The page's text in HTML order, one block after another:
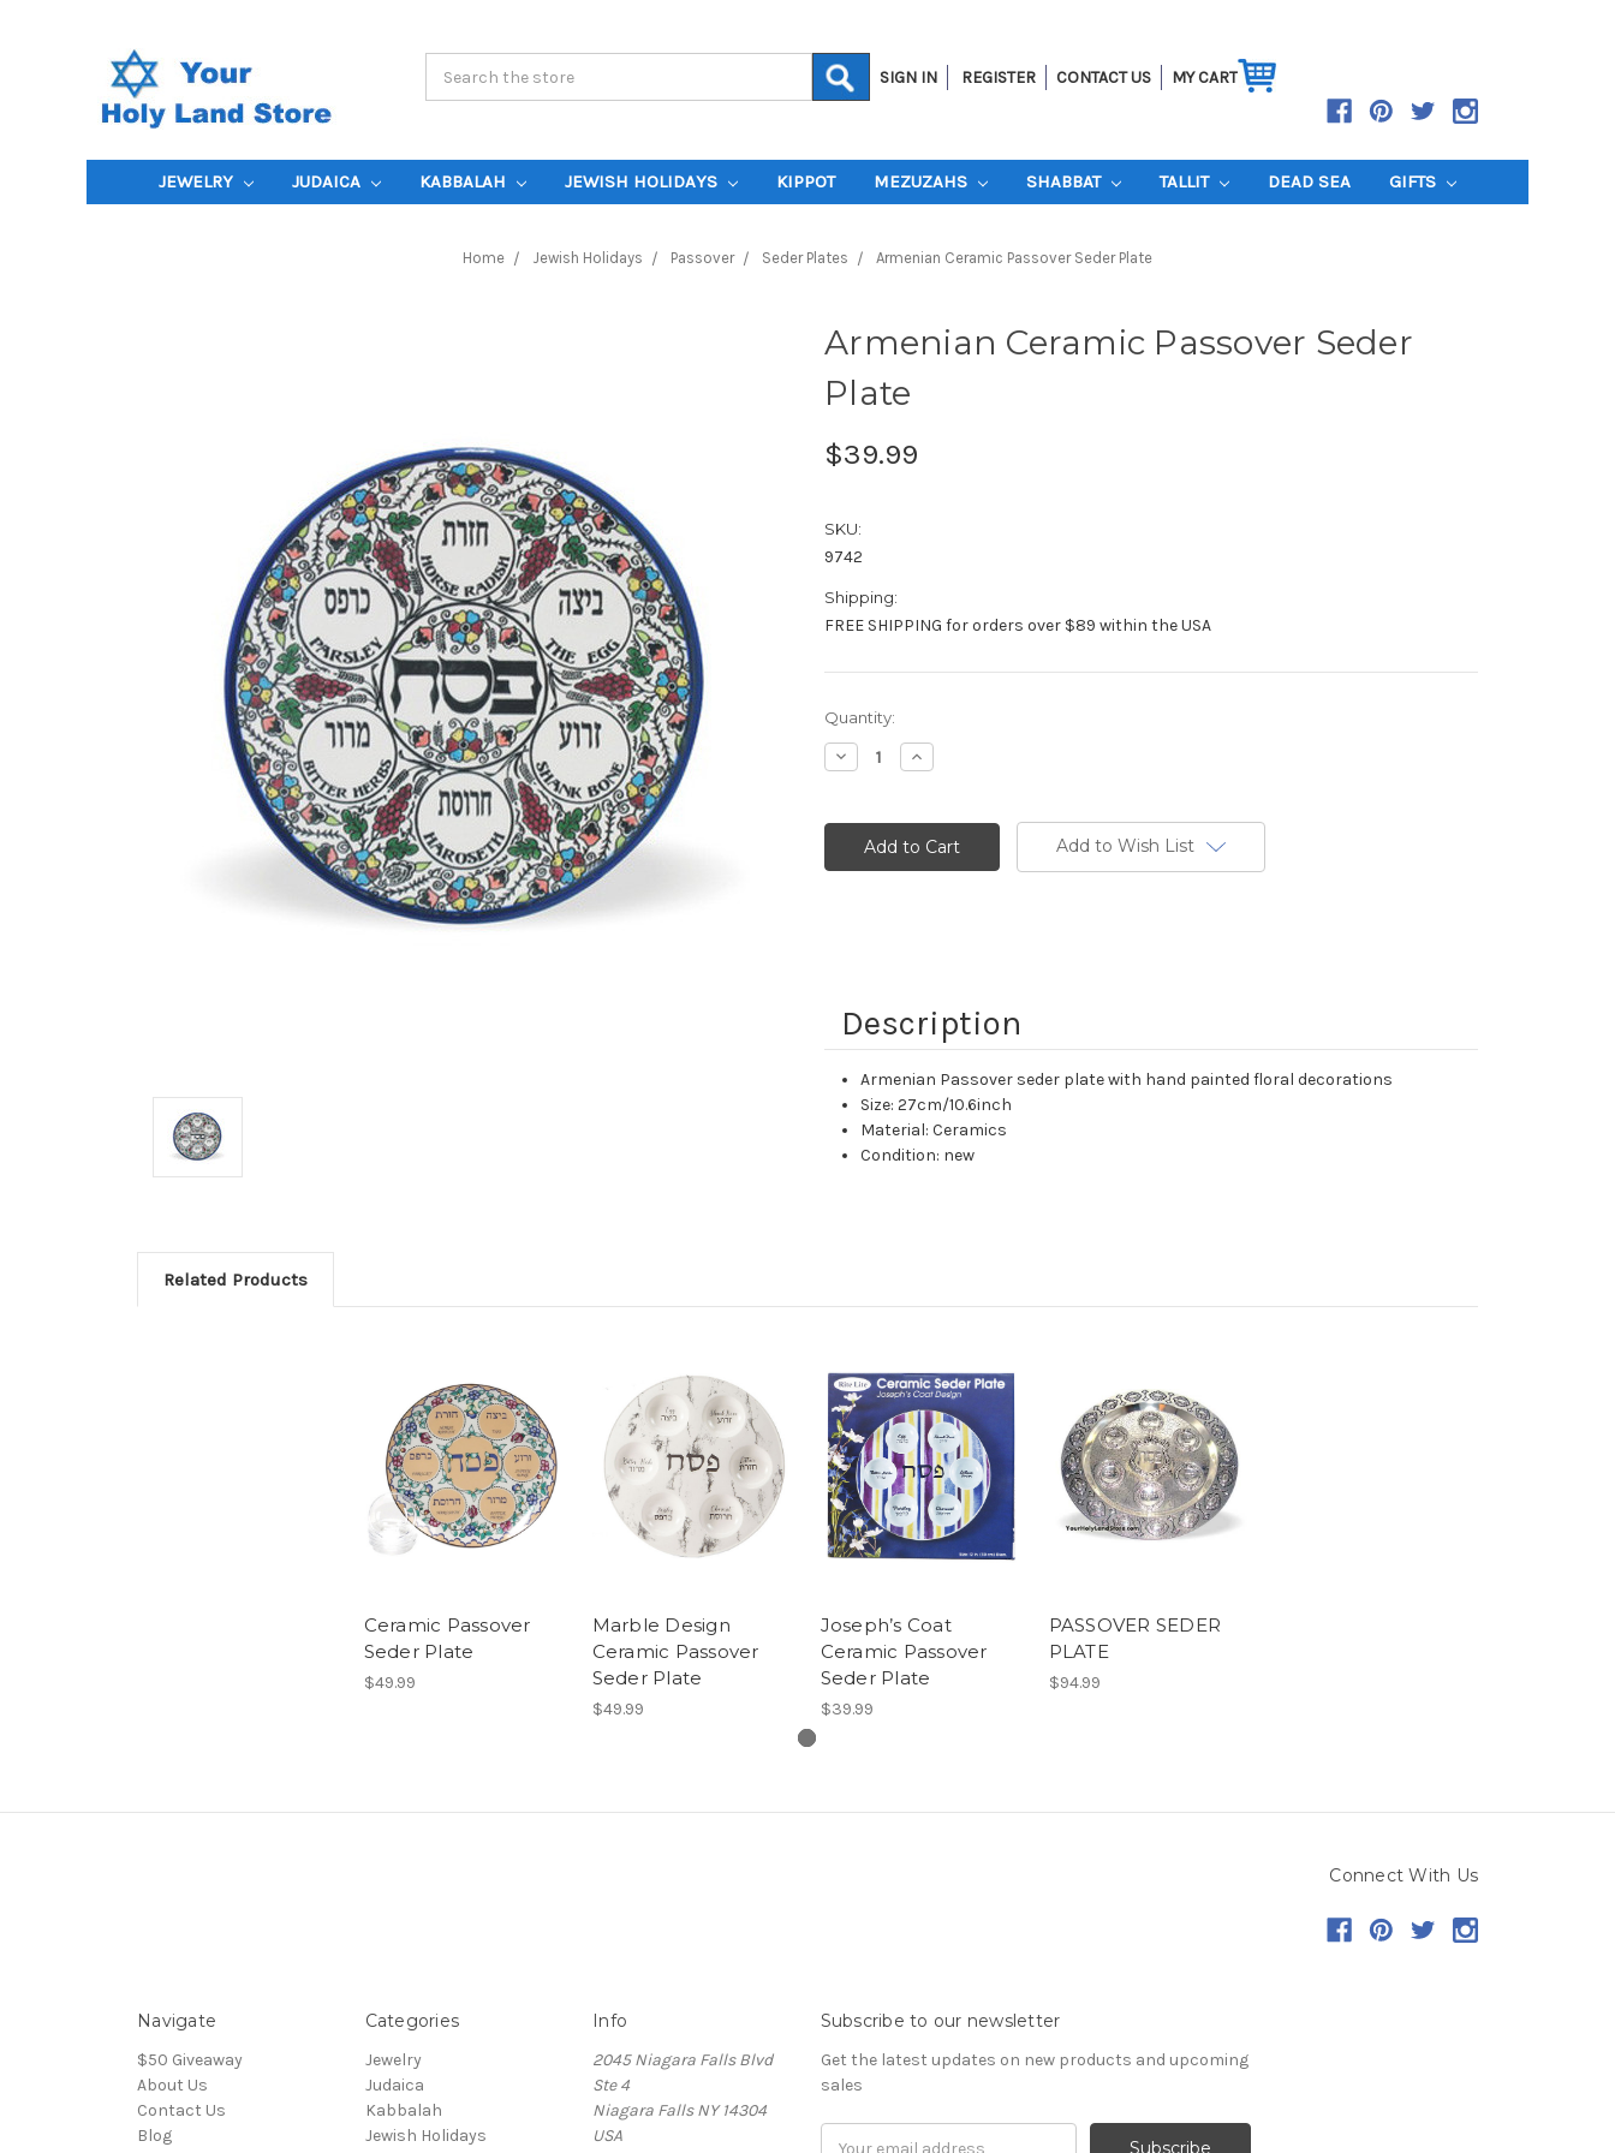
SIGN IN REGISTER CONTACT US MY CART
JEWELRY JUDAICA KABBALAH JEWISH HOLIDAYS KIPPOT MEZUZAHS SHABBAT TALLIT DEAD SEA GIFTS
Home Jewish Holidays Passover Seder Plates Armenian Ceramic Passover Seder Plate
Armenian Ceramic Passover Seder
Plate
$39.99
SKU:
9742
Shipping:
FREE SHIPPING for orders over $89 within the USA
Current
Stock:
Quantity:
Decrease
Quantity:
Increase
Quantity:
Add to Wish List
Description
Armenian Passover seder plate with hand painted floral decorations
Size: 27cm/10.6inch
Material: Ceramics
Condition: new
Related Products
Ceramic Passover
Seder Plate
$49.99
Marble Design
Ceramic Passover
Seder Plate
$49.99
Joseph’s Coat
Ceramic Passover
Seder Plate
$39.99
PASSOVER SEDER
PLATE
$94.99
Connect With Us
Navigate
$50 Giveaway
About Us
Contact Us
Blog
Categories
Jewelry
Judaica
Kabbalah
Jewish Holidays
Info
2045 Niagara Falls Blvd
Ste 4
Niagara Falls NY 14304
USA
Subscribe to our newsletter
Get the latest updates on new products and upcoming
sales